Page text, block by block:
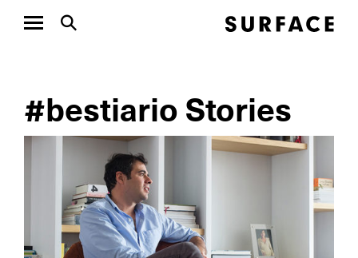
#bestiario Stories